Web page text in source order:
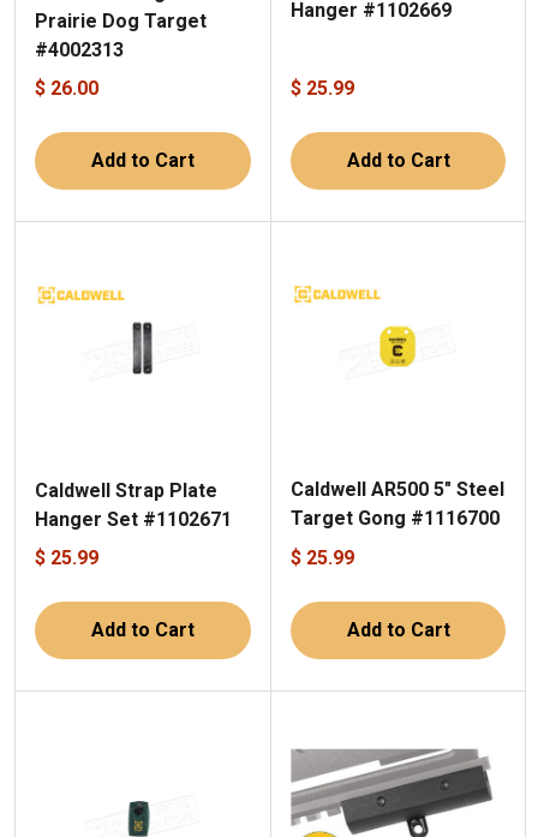
Prairie Dog Target
#4002313
$ 26.00
Add to Cart
Hanger #1102669
$ 25.99
Add to Cart
Caldwell Strap Plate
Hanger Set #1102671
$ 25.99
Add to Cart
Caldwell AR500 5" Steel
Target Gong #1116700
$ 25.99
Add to Cart